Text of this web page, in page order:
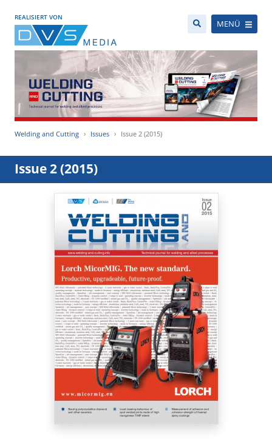
REALISIERT VON
MENÜ
Welding and Cutting Issues Issue 2 (2015)
Issue 2 (2015)